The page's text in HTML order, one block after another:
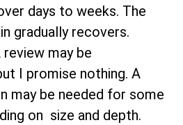
days to weeks. The
gradually recovers.
review may be
I promise nothing. A
may be needed for some
on size and depth.